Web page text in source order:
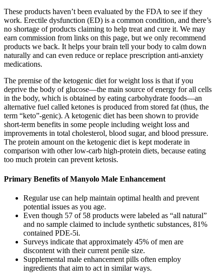
These products haven’t been evaluated by the FDA to see if they
work. Erectile dysfunction (ED) is a common condition, and there’s
no shortage of products claiming to help treat and cure it. We may
earn commission from links on this page, but we only recommend
products we back. It helps your brain tell your body to calm down
naturally and can even reduce or replace prescription anti-anxiety
medications.
The premise of the ketogenic diet for weight loss is that if you
deprive the body of glucose—the main source of energy for all cells
in the body, which is obtained by eating carbohydrate foods—an
alternative fuel called ketones is produced from stored fat (thus, the
term “keto”-genic). A ketogenic diet has been shown to provide
short-term benefits in some people including weight loss and
improvements in total cholesterol, blood sugar, and blood pressure.
The protein amount on the ketogenic diet is kept moderate in
comparison with other low-carb high-protein diets, because eating
too much protein can prevent ketosis.
Primary Benefits of Manyolo Male Enhancement
Regular use can help maintain optimal health and prevent
potential issues as you age.
Even though 57 of 58 products were labeled as “all natural”
and no sample claimed to include synthetic substances, 81%
contained PDE-5i.
Surveys indicate that approximately 45% of men are
discontent with their current penile size.
Supplemental male enhancement pills often employ
ingredients that aim to act in similar ways.